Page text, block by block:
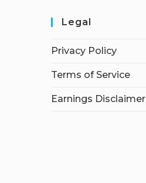
Legal
Privacy Policy
Terms of Service
Earnings Disclaimer